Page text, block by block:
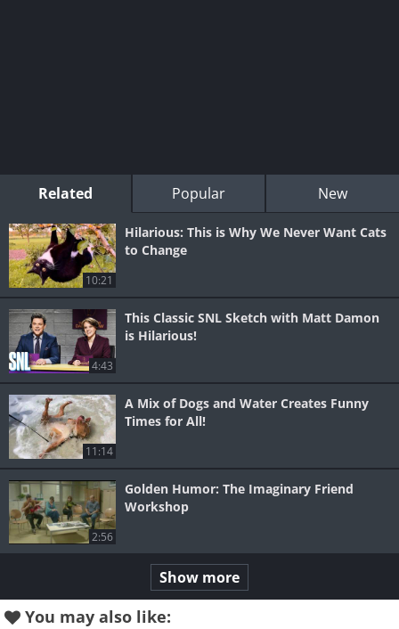
Related Popular New
10:21
Hilarious: This is Why We Never Want Cats
to Change
4:43
This Classic SNL Sketch with Matt Damon
is Hilarious!
11:14
A Mix of Dogs and Water Creates Funny
Times for All!
2:56
Golden Humor: The Imaginary Friend
Workshop
Show more
You may also like: